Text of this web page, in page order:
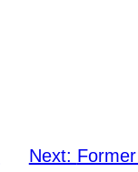
Next: